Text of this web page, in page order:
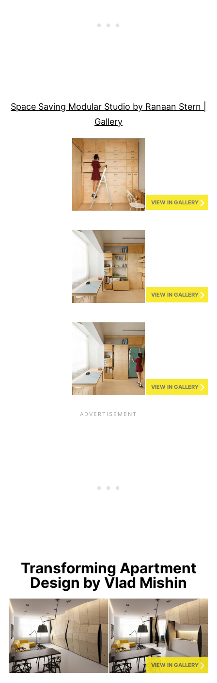
Space Saving Modular Studio by Ranaan Stern |
Gallery
VIEW IN GALLERY
VIEW IN GALLERY
VIEW IN GALLERY
Transforming Apartment
Design by Vlad Mishin
VIEW IN GALLERY